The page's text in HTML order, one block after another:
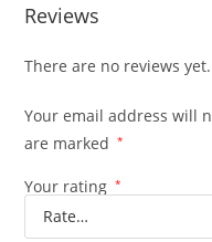
Reviews
There are no reviews yet.
Your email address will
are marked
*
Your rating *